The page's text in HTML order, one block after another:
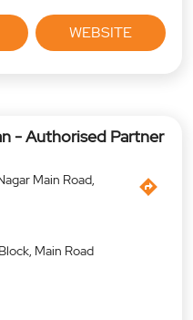
WEBSITE
- Authorised Partner
Main Road,
Main Road